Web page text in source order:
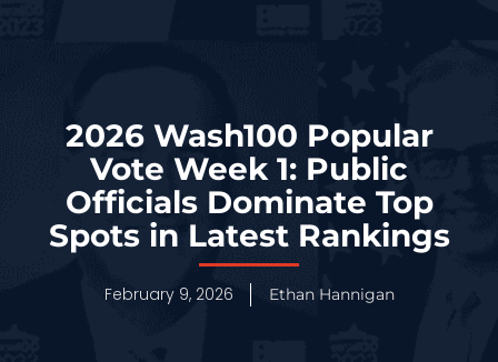
2026 Wash100 Popular
Vote Week 1: Public
Officials Dominate Top
Spots in Latest Rankings
February 9, 2026 Ethan Hannigan